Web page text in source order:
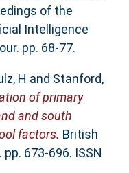
of the
Intelligence
pp. 68-77.
H and Stanford,
of primary
and south
factors. British
673-696. ISSN